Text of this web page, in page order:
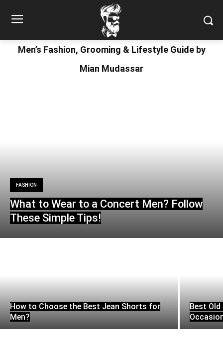
Men’s Fashion, Grooming & Lifestyle Guide by
Mian Mudassar
FASHION
What to Wear to a Concert Men? Follow
These Simple Tips!
How to Choose the Best Jean Shorts for
Men?
Best